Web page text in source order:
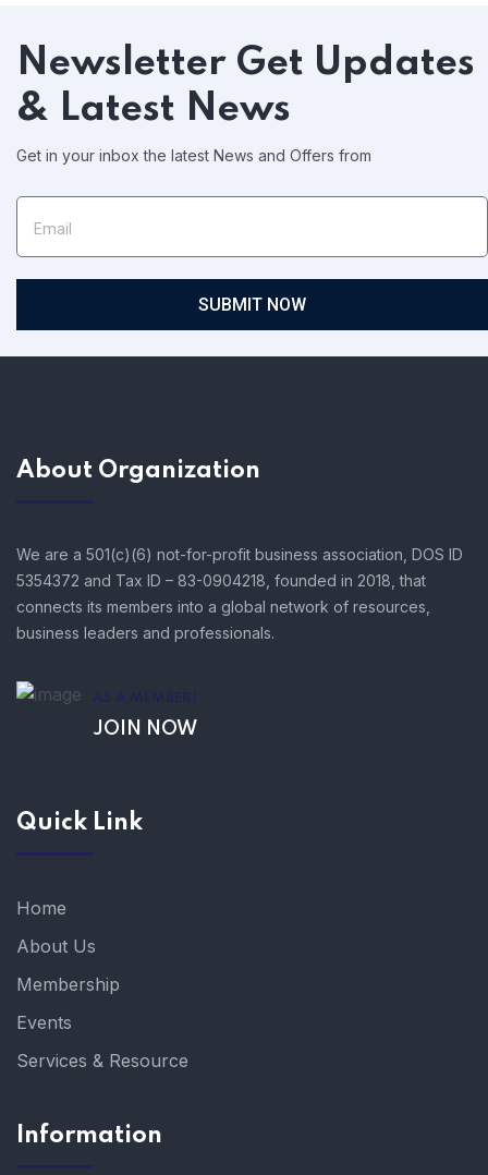
Newsletter Get Updates
& Latest News
Get in your inbox the latest News and Offers from
SUBMIT NOW
About Organization
We are a 501(c)(6) not-for-profit business association, DOS ID
5354372 and Tax ID – 83-0904218, founded in 2018, that
connects its members into a global network of resources,
business leaders and professionals.
AS A MEMBER!
JOIN NOW
Quick Link
Home
About Us
Membership
Events
Services & Resource
Information